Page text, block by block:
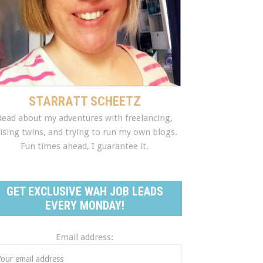
STARRATT SCHEETZ
about my adventures with freelancing,
twins, and trying to run my own blogs.
Fun times ahead, I guarantee it.
GET EXCLUSIVE WAH JOB LEADS
EVERY MONDAY!
Email address: